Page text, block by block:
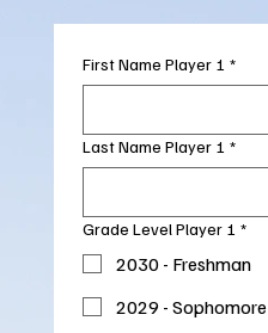
First Name Player 1 *
Last Name Player 1 *
Grade Level Player 1 *
2030 - Freshman
2029 - Sophomore